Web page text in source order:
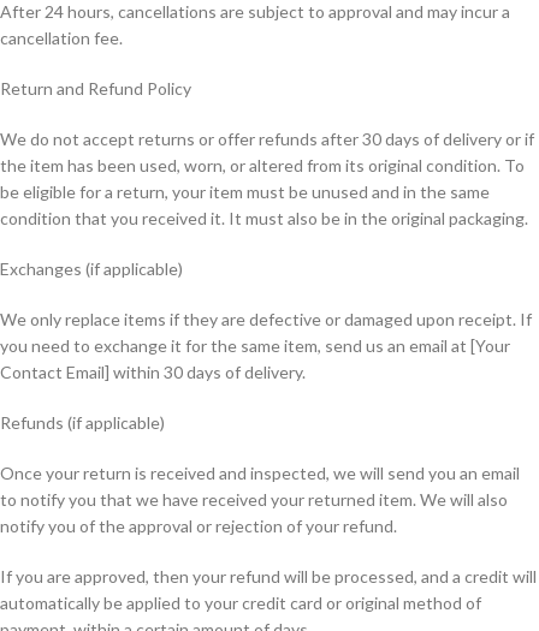
After 24 hours, cancellations are subject to approval and may incur a
cancellation fee.
Return and Refund Policy
We do not accept returns or offer refunds after 30 days of delivery or if
the item has been used, worn, or altered from its original condition. To
be eligible for a return, your item must be unused and in the same
condition that you received it. It must also be in the original packaging.
Exchanges (if applicable)
We only replace items if they are defective or damaged upon receipt. If
you need to exchange it for the same item, send us an email at [Your
Contact Email] within 30 days of delivery.
Refunds (if applicable)
Once your return is received and inspected, we will send you an email
to notify you that we have received your returned item. We will also
notify you of the approval or rejection of your refund.
If you are approved, then your refund will be processed, and a credit will
automatically be applied to your credit card or original method of